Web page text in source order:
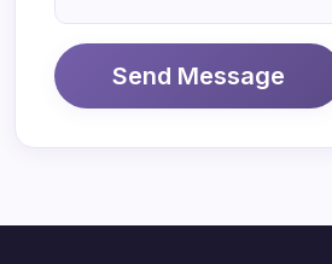
Send Message